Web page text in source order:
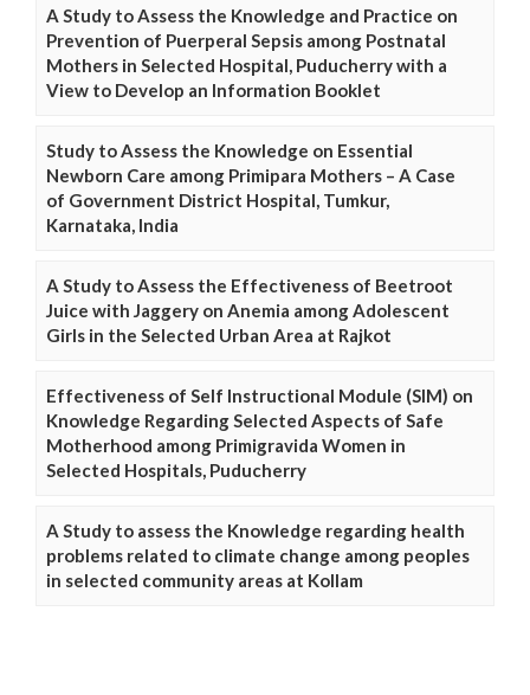
A Study to Assess the Knowledge and Practice on
Prevention of Puerperal Sepsis among Postnatal
Mothers in Selected Hospital, Puducherry with a
View to Develop an Information Booklet
Study to Assess the Knowledge on Essential
Newborn Care among Primipara Mothers – A Case
of Government District Hospital, Tumkur,
Karnataka, India
A Study to Assess the Effectiveness of Beetroot
Juice with Jaggery on Anemia among Adolescent
Girls in the Selected Urban Area at Rajkot
Effectiveness of Self Instructional Module (SIM) on
Knowledge Regarding Selected Aspects of Safe
Motherhood among Primigravida Women in
Selected Hospitals, Puducherry
A Study to assess the Knowledge regarding health
problems related to climate change among peoples
in selected community areas at Kollam